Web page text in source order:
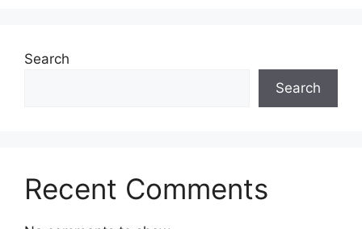
Search
Search
Recent Comments